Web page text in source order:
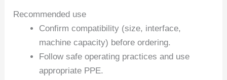
Recommended use
Confirm compatibility (size, interface,
machine capacity) before ordering.
Follow safe operating practices and use
appropriate PPE.